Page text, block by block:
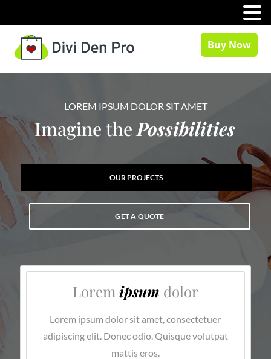
Buy Now
LOREM IPSUM DOLOR SIT AMET
Imagine the Possibilities
OUR PROJECTS
GET A QUOTE
Lorem ipsum dolor
Lorem ipsum dolor sit amet, consectetuer
adipiscing elit. Donec odio. Quisque volutpat
mattis eros.